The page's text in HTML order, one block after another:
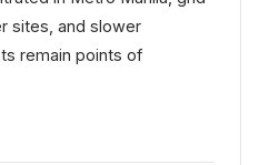
sites, and slower
remain points of